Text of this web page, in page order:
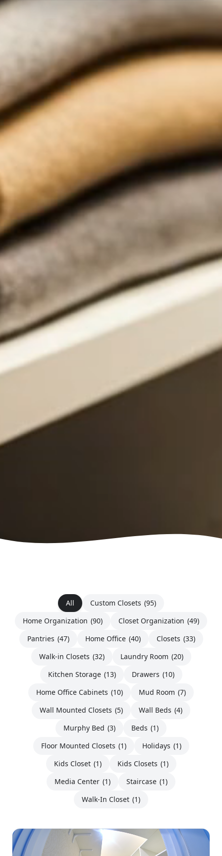
All Custom Closets (95)
Home Organization (90) Closet Organization (49)
Pantries (47) Home Office (40) Closets (33)
Walk-in Closets (32) Laundry Room (20)
Kitchen Storage (13) Drawers (10)
Home Office Cabinets (10) Mud Room (7)
Wall Mounted Closets (5) Wall Beds (4)
Murphy Bed (3) Beds (1)
Floor Mounted Closets (1) Holidays (1)
Kids Closet (1) Kids Closets (1)
Media Center (1) Staircase (1)
Walk-In Closet (1)